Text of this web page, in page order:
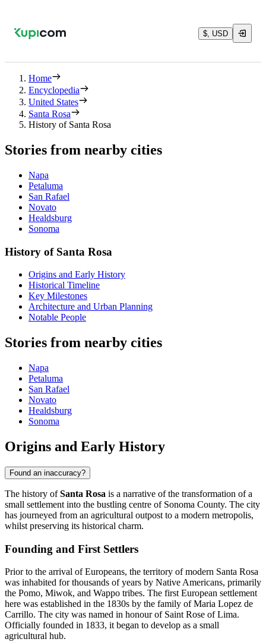
$, USD
Home
Encyclopedia
United States
Santa Rosa
History of Santa Rosa
Stories from nearby cities
Napa
Petaluma
San Rafael
Novato
Healdsburg
Sonoma
History of Santa Rosa
Origins and Early History
Historical Timeline
Key Milestones
Architecture and Urban Planning
Notable People
Stories from nearby cities
Napa
Petaluma
San Rafael
Novato
Healdsburg
Sonoma
Origins and Early History
Found an inaccuracy?
The history ofSanta Rosa is a narrative of the transformation of a
small settlement into the bustling centre of Sonoma County. The city
has journeyed from an agricultural outpost to a modern metropolis,
whilst preserving its historical charm.
Founding and First Settlers
Prior to the arrival of Europeans, the territory of modern Santa Rosa
was inhabited for thousands of years by Native Americans, primarily
the Pomo, Miwok, and Wappo tribes. The first European settlement
here was established in the 1830s by the family of Maria Lopez de
Carrillo. The city was named in honour of Saint Rose of Lima.
Officially founded in 1833, it began to develop as a small
agricultural hub.